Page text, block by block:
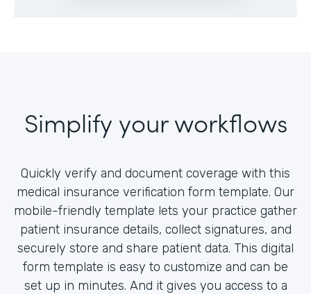
Simplify your workflows
Quickly verify and document coverage with this
medical insurance verification form template. Our
mobile-friendly template lets your practice gather
patient insurance details, collect signatures, and
securely store and share patient data. This digital
form template is easy to customize and can be
set up in minutes. And it gives you access to a